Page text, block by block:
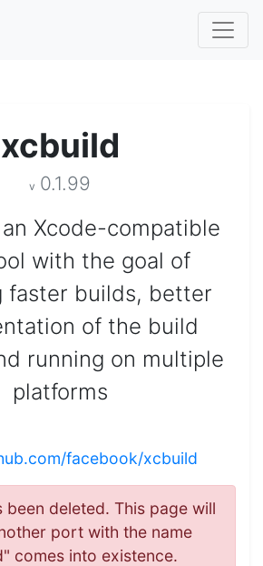
xcbuild
v 0.1.99
Xcode-compatible
with the goal of
faster builds, better
of the build
running on multiple
platforms
facebook/xcbuild
been deleted. This page will
port with the name
comes into existence.